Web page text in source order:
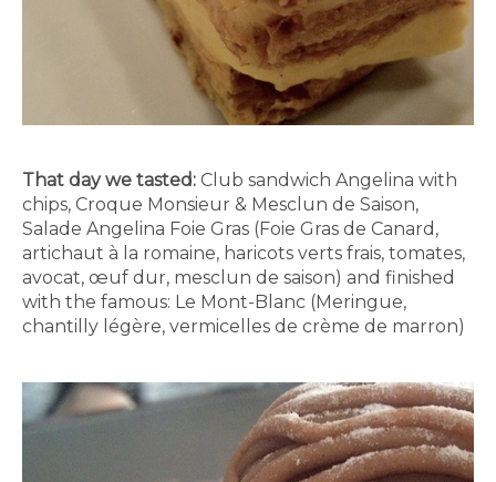
That day we tasted: Club sandwich Angelina with
chips, Croque Monsieur & Mesclun de Saison,
Salade Angelina Foie Gras (Foie Gras de Canard,
artichaut à la romaine, haricots verts frais, tomates,
avocat, œuf dur, mesclun de saison) and finished
with the famous: Le Mont-Blanc (Meringue,
chantilly légère, vermicelles de crème de marron)